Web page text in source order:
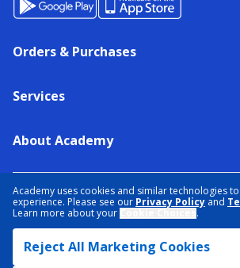
Academy uses cookies and similar technologies
experience. Please see our Privacy Policy and
Learn more about your
.
Reject All Marketing Cookies
Orders & Purchases
Services
About Academy
TERMS & CONDITIONS
ACCESSIBILITY
DATA RIGHTS